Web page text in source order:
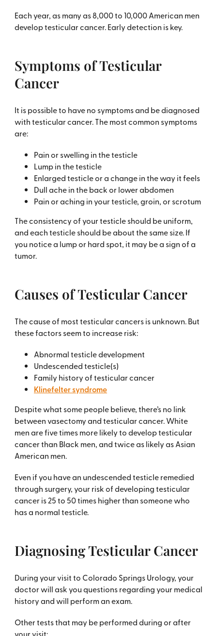
Each year, as many as 8,000 to 10,000 American men
develop testicular cancer. Early detection is key.
Symptoms of Testicular
Cancer
It is possible to have no symptoms and be diagnosed
with testicular cancer. The most common symptoms
are:
Pain or swelling in the testicle
Lump in the testicle
Enlarged testicle or a change in the way it feels
Dull ache in the back or lower abdomen
Pain or aching in your testicle, groin, or scrotum
The consistency of your testicle should be uniform,
and each testicle should be about the same size. If
you notice a lump or hard spot, it may be a sign of a
tumor.
Causes of Testicular Cancer
The cause of most testicular cancers is unknown. But
these factors seem to increase risk:
Abnormal testicle development
Undescended testicle(s)
Family history of testicular cancer
Klinefelter syndrome
Despite what some people believe, there’s no link
between vasectomy and testicular cancer. White
men are five times more likely to develop testicular
cancer than Black men, and twice as likely as Asian
American men.
Even if you have an undescended testicle remedied
through surgery, your risk of developing testicular
cancer is 25 to 50 times higher than someone who
has a normal testicle.
Diagnosing Testicular Cancer
During your visit to Colorado Springs Urology, your
doctor will ask you questions regarding your medical
history and will perform an exam.
Other tests that may be performed during or after
your visit: